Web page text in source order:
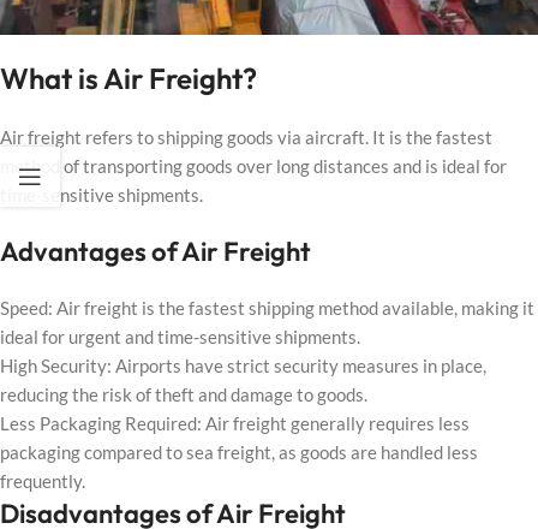
What is Air Freight?
Air freight refers to shipping goods via aircraft. It is the fastest
method of transporting goods over long distances and is ideal for
time-sensitive shipments.
Advantages of Air Freight
Speed: Air freight is the fastest shipping method available, making it
ideal for urgent and time-sensitive shipments.
High Security: Airports have strict security measures in place,
reducing the risk of theft and damage to goods.
Less Packaging Required: Air freight generally requires less
packaging compared to sea freight, as goods are handled less
frequently.
Disadvantages of Air Freight